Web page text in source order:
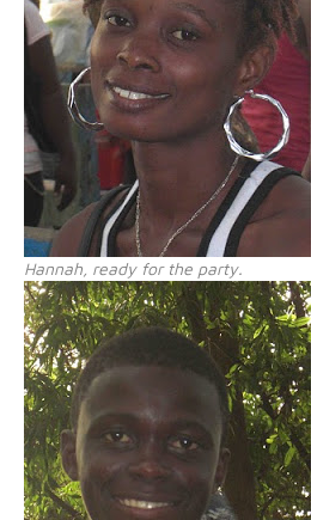
Hannah, ready for the party.